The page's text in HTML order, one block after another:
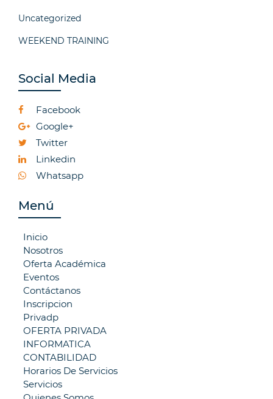
Uncategorized
WEEKEND TRAINING
Social Media
Facebook
Google+
Twitter
Linkedin
Whatsapp
Menú
Inicio
Nosotros
Oferta Académica
Eventos
Contáctanos
Inscripcion
Privadp
OFERTA PRIVADA
INFORMATICA
CONTABILIDAD
Horarios De Servicios
Servicios